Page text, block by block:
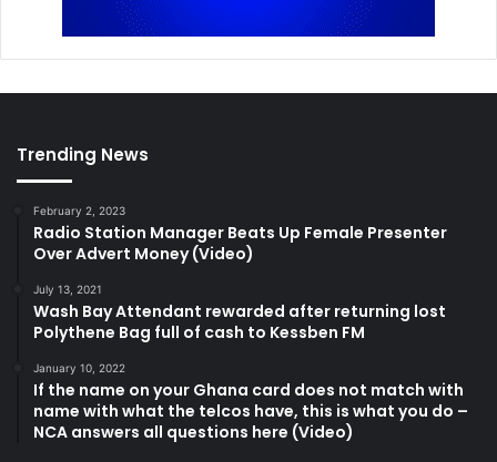
Trending News
February 2, 2023
Radio Station Manager Beats Up Female Presenter
Over Advert Money (Video)
July 13, 2021
Wash Bay Attendant rewarded after returning lost
Polythene Bag full of cash to Kessben FM
January 10, 2022
If the name on your Ghana card does not match with
name with what the telcos have, this is what you do –
NCA answers all questions here (Video)